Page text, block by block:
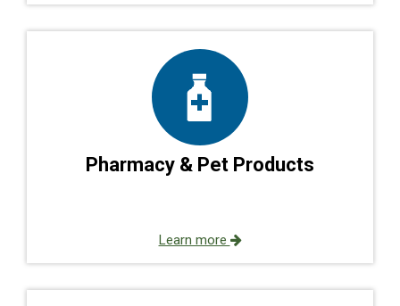
Pharmacy & Pet Products
Learn more